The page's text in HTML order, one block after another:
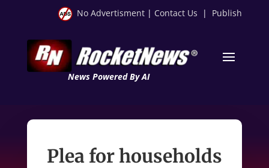
No Advertisment | Contact Us | Publish
News Powered By AI
Plea for households